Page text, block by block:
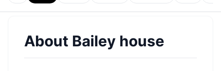
About Bailey house